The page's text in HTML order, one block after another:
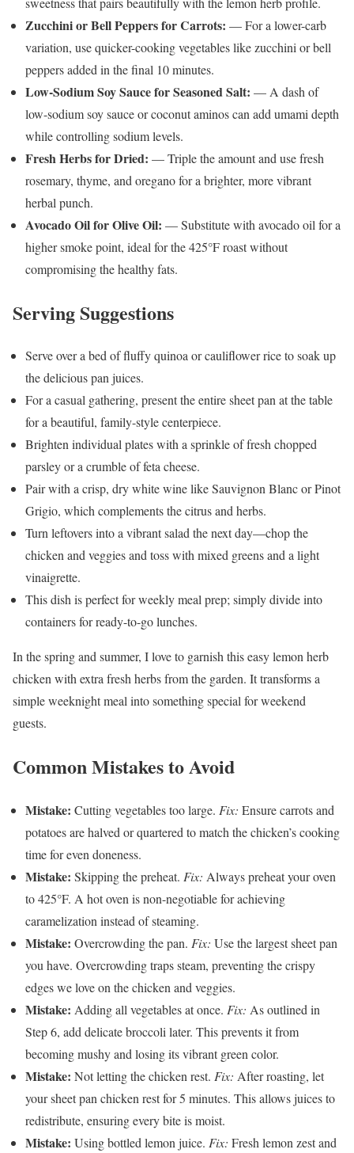
Zucchini or Bell Peppers for Carrots: — For a lower-carb
variation, use quicker-cooking vegetables like zucchini or bell
peppers added in the final 10 minutes.
Low-Sodium Soy Sauce for Seasoned Salt: — A dash of
low-sodium soy sauce or coconut aminos can add umami depth
while controlling sodium levels.
Fresh Herbs for Dried: — Triple the amount and use fresh
rosemary, thyme, and oregano for a brighter, more vibrant
herbal punch.
Avocado Oil for Olive Oil: — Substitute with avocado oil for a
higher smoke point, ideal for the 425°F roast without
compromising the healthy fats.
Serving Suggestions
Serve over a bed of fluffy quinoa or cauliflower rice to soak up
the delicious pan juices.
For a casual gathering, present the entire sheet pan at the table
for a beautiful, family-style centerpiece.
Brighten individual plates with a sprinkle of fresh chopped
parsley or a crumble of feta cheese.
Pair with a crisp, dry white wine like Sauvignon Blanc or Pinot
Grigio, which complements the citrus and herbs.
Turn leftovers into a vibrant salad the next day—chop the
chicken and veggies and toss with mixed greens and a light
vinaigrette.
This dish is perfect for weekly meal prep; simply divide into
containers for ready-to-go lunches.
In the spring and summer, I love to garnish this easy lemon herb
chicken with extra fresh herbs from the garden. It transforms a
simple weeknight meal into something special for weekend
guests.
Common Mistakes to Avoid
Mistake: Cutting vegetables too large. Fix: Ensure carrots and
potatoes are halved or quartered to match the chicken’s cooking
time for even doneness.
Mistake: Skipping the preheat. Fix: Always preheat your oven
to 425°F. A hot oven is non-negotiable for achieving
caramelization instead of steaming.
Mistake: Overcrowding the pan. Fix: Use the largest sheet pan
you have. Overcrowding traps steam, preventing the crispy
edges we love on the chicken and veggies.
Mistake: Adding all vegetables at once. Fix: As outlined in
Step 6, add delicate broccoli later. This prevents it from
becoming mushy and losing its vibrant green color.
Mistake: Not letting the chicken rest. Fix: After roasting, let
your sheet pan chicken rest for 5 minutes. This allows juices to
redistribute, ensuring every bite is moist.
Mistake: Using bottled lemon juice. Fix: Fresh lemon zest and